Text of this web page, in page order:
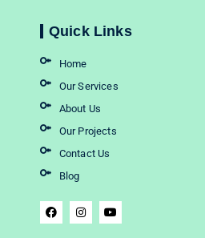
Quick Links
Home
Our Services
About Us
Our Projects
Contact Us
Blog